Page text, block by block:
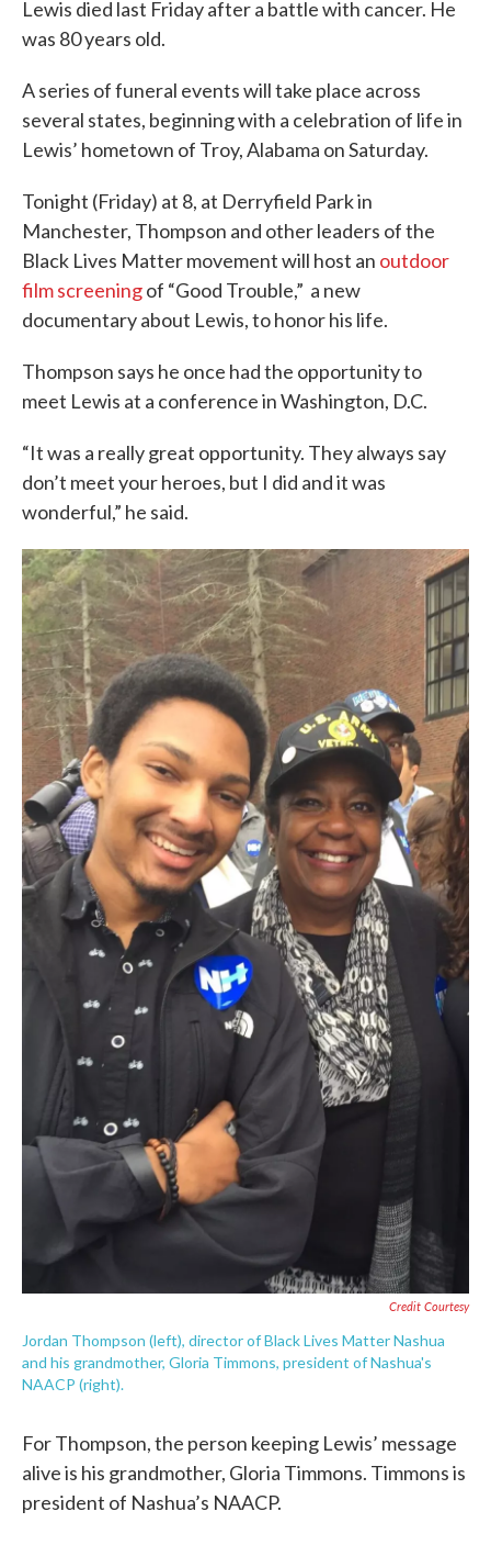
Lewis died last Friday after a battle with cancer. He
was 80 years old.
A series of funeral events will take place across
several states, beginning with a celebration of life in
Lewis’ hometown of Troy, Alabama on Saturday.
Tonight (Friday) at 8, at Derryfield Park in
Manchester, Thompson and other leaders of the
Black Lives Matter movement will host an outdoor
film screeningof “Good Trouble,” a new
documentary about Lewis, to honor his life.
Thompson says he once had the opportunity to
meet Lewis at a conference in Washington, D.C.
“It was a really great opportunity. They always say
don’t meet your heroes, but I did and it was
wonderful,” he said.
Credit Courtesy
Jordan Thompson (left), director of Black Lives Matter Nashua
and his grandmother, Gloria Timmons, president of Nashua's
NAACP (right).
For Thompson, the person keeping Lewis’ message
alive is his grandmother, Gloria Timmons. Timmons is
president of Nashua’s NAACP.